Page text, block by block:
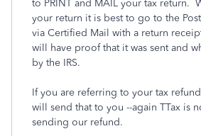
to PRINT and MAIL your tax return.
your return it is best to go to the
via Certified Mail with a return
will have proof that it was sent and
by the IRS.
If you are referring to your tax refund
will send that to you --again TTax is
sending our refund.